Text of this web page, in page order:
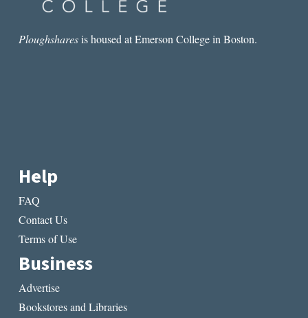
Ploughsharesis housed at Emerson College in Boston.
Help
FAQ
Contact Us
Terms of Use
Business
Advertise
Bookstores and Libraries